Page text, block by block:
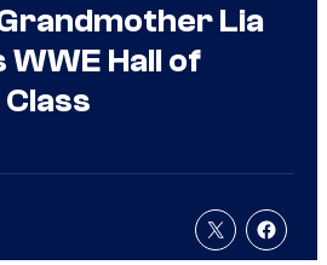
Lia
WWE Hall of